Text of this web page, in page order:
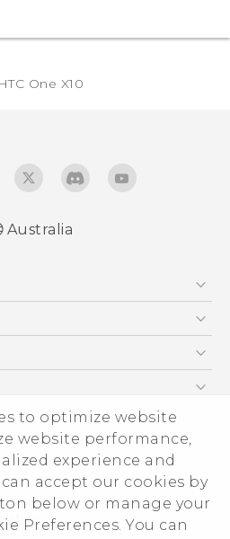
to optimize website
website performance,
experience and
accept our cookies by
below or manage your
Preferences. You can
HTC One X10‎
Australia